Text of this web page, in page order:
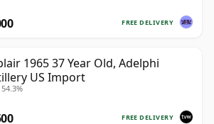
FREE DELIVERY
1965 37 Year Old, Adelphi
US Import
FREE DELIVERY